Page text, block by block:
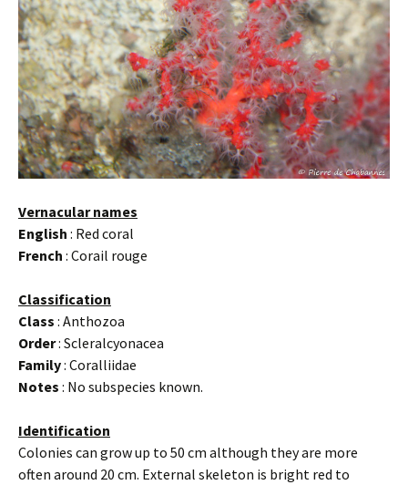
Vernacular names
English : Red coral
French : Corail rouge
Classification
Class : Anthozoa
Order: Scleralcyonacea
Family: Coralliidae
Notes : No subspecies known.
Identification
Colonies can grow up to 50 cm although they are more
often around 20 cm. External skeleton is bright red to